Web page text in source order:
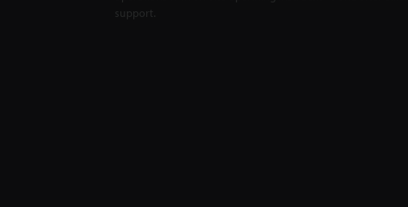
support.